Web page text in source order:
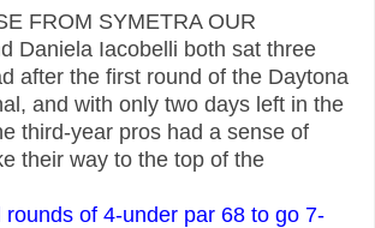
FROM SYMETRA OUR
Daniela Iacobelli both sat three
after the first round of the Daytona
and with only two days left in the
third-year pros had a sense of
their way to the top of the
of 4-under par 68 to go 7-